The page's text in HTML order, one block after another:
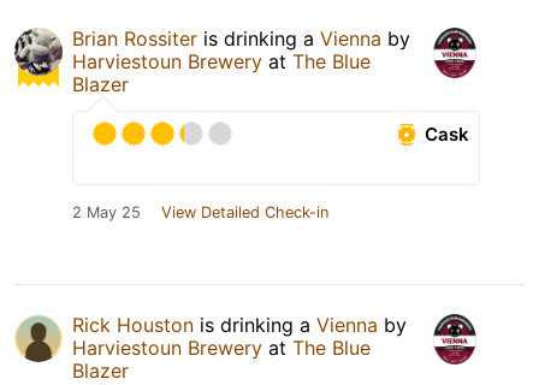
Brian Rossiter is drinking a Vienna by
Harviestoun Brewery at The Blue
Blazer
Cask
2 May 25 View Detailed Check-in
Rick Houston is drinking a Vienna by
Harviestoun Brewery at The Blue
Blazer